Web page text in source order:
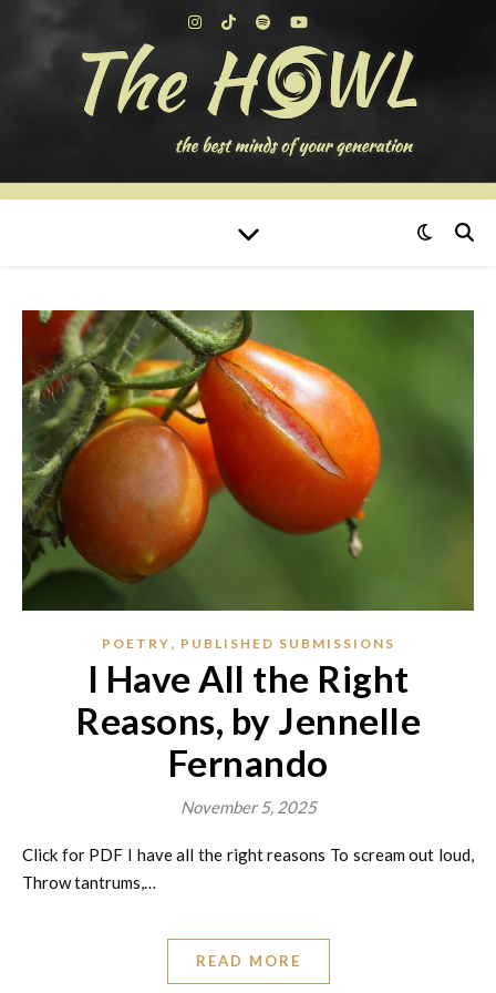
POETRY , PUBLISHED SUBMISSIONS
I Have All the Right
Reasons, by Jennelle
Fernando
November 5, 2025
Click for PDF I have all the right reasons To scream out loud,
Throw tantrums,…
READ MORE